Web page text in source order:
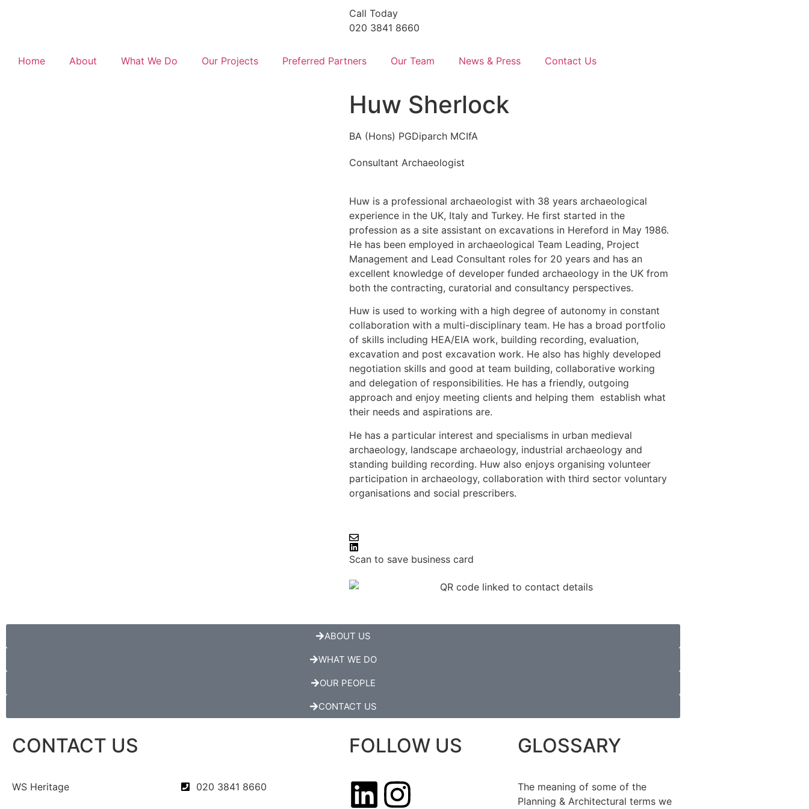
Call Today
020 3841 8660
Home About What We Do Our Projects Preferred Partners Our Team News & Press Contact Us
Huw Sherlock
BA (Hons) PGDiparch MCIfA
Consultant Archaeologist
Huw is a professional archaeologist with 38 years archaeological
experience in the UK, Italy and Turkey. He first started in the
profession as a site assistant on excavations in Hereford in May 1986.
He has been employed in archaeological Team Leading, Project
Management and Lead Consultant roles for 20 years and has an
excellent knowledge of developer funded archaeology in the UK from
both the contracting, curatorial and consultancy perspectives.
Huw is used to working with a high degree of autonomy in constant
collaboration with a multi-disciplinary team. He has a broad portfolio
of skills including HEA/EIA work, building recording, evaluation,
excavation and post excavation work. He also has highly developed
negotiation skills and good at team building, collaborative working
and delegation of responsibilities. He has a friendly, outgoing
approach and enjoy meeting clients and helping them establish what
their needs and aspirations are.
He has a particular interest and specialisms in urban medieval
archaeology, landscape archaeology, industrial archaeology and
standing building recording. Huw also enjoys organising volunteer
participation in archaeology, collaboration with third sector voluntary
organisations and social prescribers.
Scan to save business card
ABOUT US
WHAT WE DO
OUR PEOPLE
CONTACT US
CONTACT US
WS Heritage 020 3841 8660
FOLLOW US GLOSSARY
The meaning of some of the
Planning & Architectural terms we